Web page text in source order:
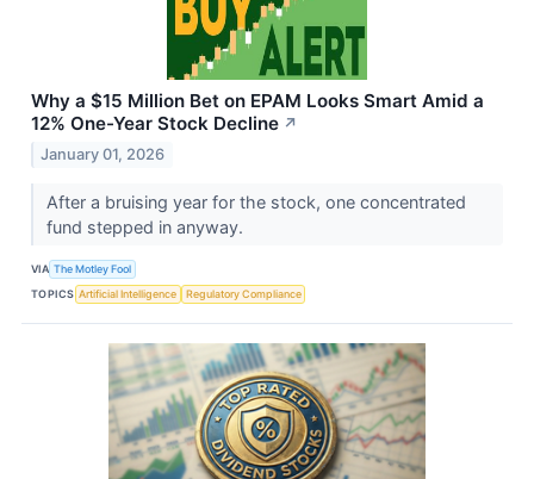
Why a $15 Million Bet on EPAM Looks Smart Amid a
12% One-Year Stock Decline ↗
January 01, 2026
After a bruising year for the stock, one concentrated
fund stepped in anyway.
VIA The Motley Fool
TOPICS Artificial Intelligence Regulatory Compliance